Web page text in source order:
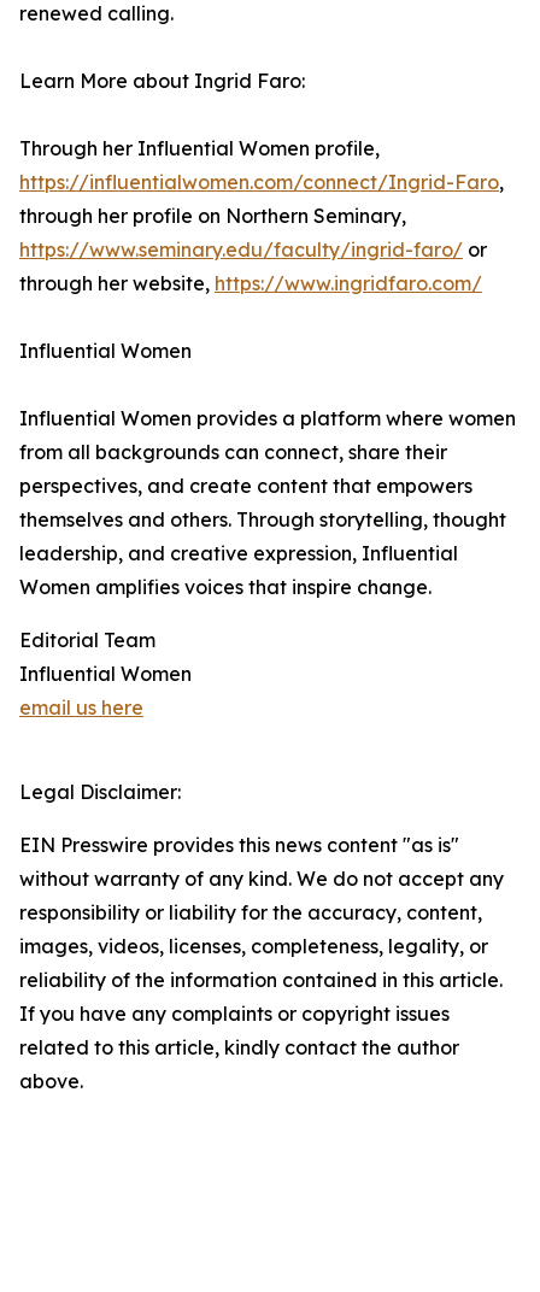
renewed calling.
Learn More about Ingrid Faro:
Through her Influential Women profile,
https://influentialwomen.com/connect/Ingrid-Faro,
through her profile on Northern Seminary,
https://www.seminary.edu/faculty/ingrid-faro/ or
through her website, https://www.ingridfaro.com/
Influential Women
Influential Women provides a platform where women
from all backgrounds can connect, share their
perspectives, and create content that empowers
themselves and others. Through storytelling, thought
leadership, and creative expression, Influential
Women amplifies voices that inspire change.
Editorial Team
Influential Women
email us here
Legal Disclaimer:
EIN Presswire provides this news content "as is"
without warranty of any kind. We do not accept any
responsibility or liability for the accuracy, content,
images, videos, licenses, completeness, legality, or
reliability of the information contained in this article.
If you have any complaints or copyright issues
related to this article, kindly contact the author
above.